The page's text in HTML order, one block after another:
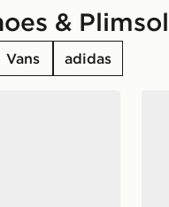
&
Vans adidas